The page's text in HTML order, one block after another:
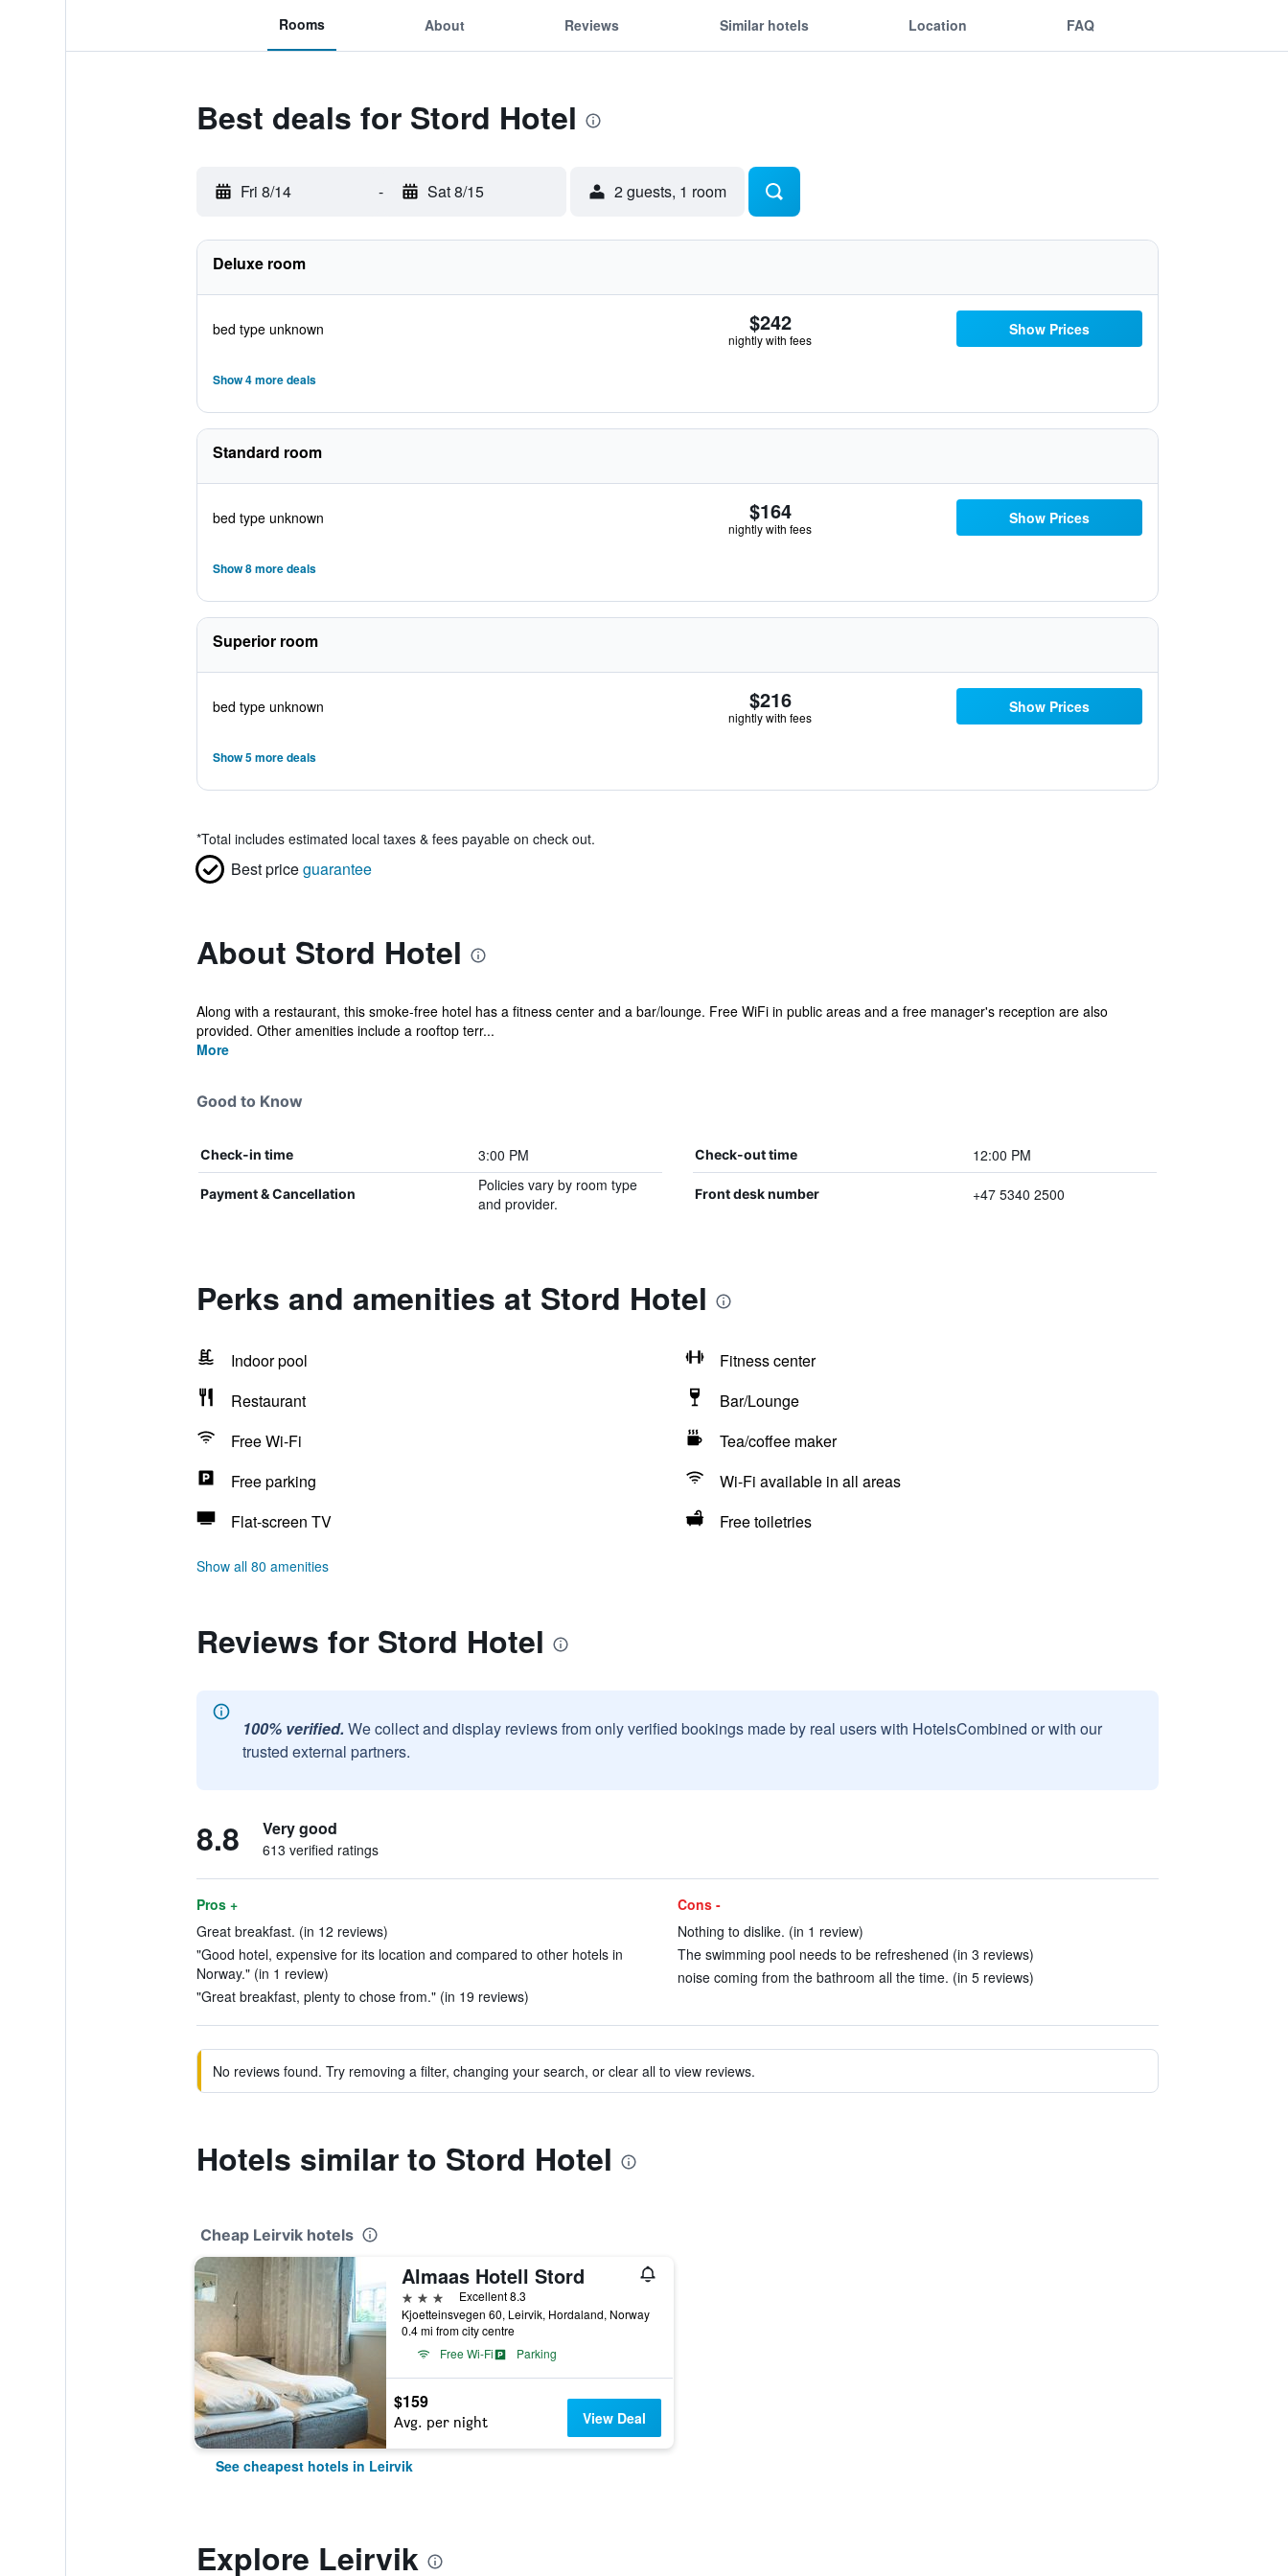
Rooms About Reviews Similar hotels Location FAQ
Best deals for Stord Hotel
Fri 8/14 - Sat 8/15 2 guests, 1 room
Deluxe room
bed type unknown $242
nightly with fees
Show Prices
Show 4 more deals
Standard room
bed type unknown $164
nightly with fees
Show Prices
Show 8 more deals
Superior room
bed type unknown $216
nightly with fees
Show Prices
Show 5 more deals
*Total includes estimated local taxes & fees payable on check out.
Best priceguarantee
About Stord Hotel
Along with a restaurant, this smoke-free hotel has a fitness center and a bar/lounge. Free WiFi in public areas and a free manager's reception are also
provided. Other amenities include a rooftop terr...
More
Good to Know
Check-in time 3:00 PM Check-out time 12:00 PM
Payment & Cancellation
Policies vary by room type
and provider.
Front desk number +47 5340 2500
Perks and amenities at Stord Hotel
Indoor pool
Fitness center
Restaurant
Bar/Lounge
Free Wi-Fi
Tea/coffee maker
Free parking
Wi-Fi available in all areas
Flat-screen TV
Free toiletries
Show all 80 amenities
Reviews for Stord Hotel
100% verified. We collect and display reviews from only verified bookings made by real users with HotelsCombined or with our
trusted external partners.
8.8 Very good
613 verified ratings
Pros +
Great breakfast. (in 12 reviews)
"Good hotel, expensive for its location and compared to other hotels in
Norway." (in 1 review)
"Great breakfast, plenty to chose from." (in 19 reviews)
Cons -
Nothing to dislike. (in 1 review)
The swimming pool needs to be refreshened (in 3 reviews)
noise coming from the bathroom all the time. (in 5 reviews)
No reviews found. Try removing a filter, changing your search, or clear all to view reviews.
Hotels similar to Stord Hotel
Cheap Leirvik hotels
Almaas Hotell Stord
3 stars
Excellent 8.3
Kjoetteinsvegen 60, Leirvik, Hordaland, Norway
0.4 mi from city centre
Free Wi-Fi
Parking
$159
Avg. per night View Deal
See cheapest hotels in Leirvik
Explore Leirvik